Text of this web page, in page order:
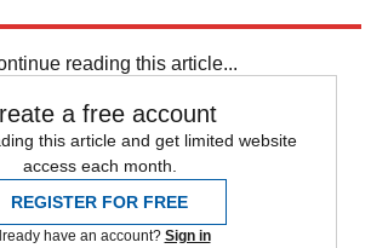
reading this article...
a free account
this article and get limited website
access each month.
REGISTER FOR FREE
have an account? Sign in